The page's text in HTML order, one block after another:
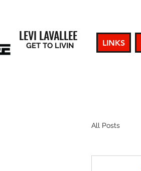
LEVI LAVALLEE
GET TO LIVIN LINKS
All Posts